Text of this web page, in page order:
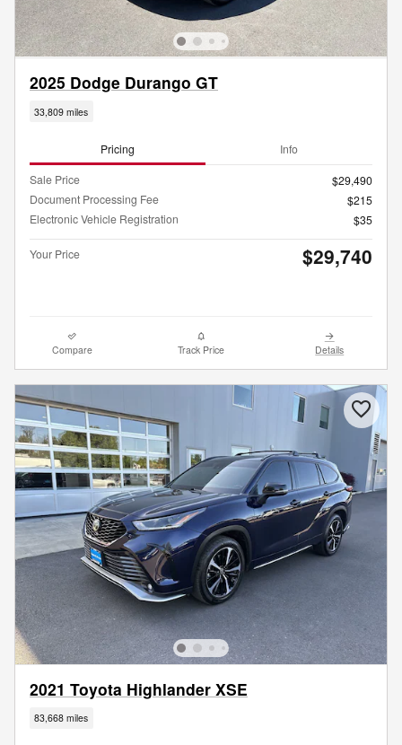
2025 Dodge Durango GT
33,809 miles
Pricing Info
Sale Price
$29,490
Document Processing Fee
$215
Electronic Vehicle Registration
$35
Your Price $29,740
Compare Track Price Details
2021 Toyota Highlander XSE
83,668 miles